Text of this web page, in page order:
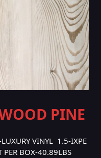
PINE
VINYL 1.5-IXPE
PER BOX-40.89LBS